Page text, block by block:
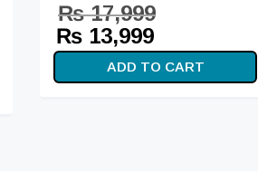
₨17,999
Original
price
was:
₨ 13,999
price is:
₨ 13,999.
ADD TO CART